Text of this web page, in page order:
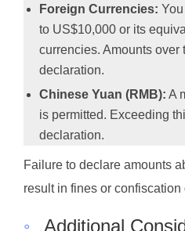
Foreign Currencies:
to US$10,000 or its
currencies. Amounts over
declaration.
Chinese Yuan (RMB): A
is permitted. Exceeding
declaration.
Failure to declare amounts
result in fines or
◦
Additional